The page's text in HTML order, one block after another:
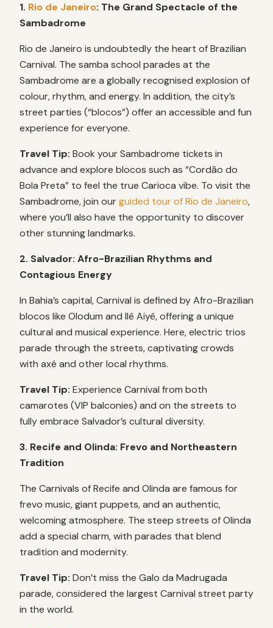
1. Rio de Janeiro: The Grand Spectacle of the
Sambadrome
Rio de Janeiro is undoubtedly the heart of Brazilian
Carnival. The samba school parades at the
Sambadrome are a globally recognised explosion of
colour, rhythm, and energy. In addition, the city’s
street parties (“blocos”) offer an accessible and fun
experience for everyone.
Travel Tip: Book your Sambadrome tickets in
advance and explore blocos such as “Cordão do
Bola Preta” to feel the true Carioca vibe. To visit the
Sambadrome, join ourguided tour of Rio de Janeiro,
where you’ll also have the opportunity to discover
other stunning landmarks.
2. Salvador: Afro-Brazilian Rhythms and
Contagious Energy
In Bahia’s capital, Carnival is defined by Afro-Brazilian
blocos like Olodum and Ilê Aiyê, offering a unique
cultural and musical experience. Here, electric trios
parade through the streets, captivating crowds
with axé and other local rhythms.
Travel Tip: Experience Carnival from both
camarotes (VIP balconies) and on the streets to
fully embrace Salvador’s cultural diversity.
3. Recife and Olinda: Frevo and Northeastern
Tradition
The Carnivals of Recife and Olinda are famous for
frevo music, giant puppets, and an authentic,
welcoming atmosphere. The steep streets of Olinda
add a special charm, with parades that blend
tradition and modernity.
Travel Tip: Don’t miss the Galo da Madrugada
parade, considered the largest Carnival street party
in the world.